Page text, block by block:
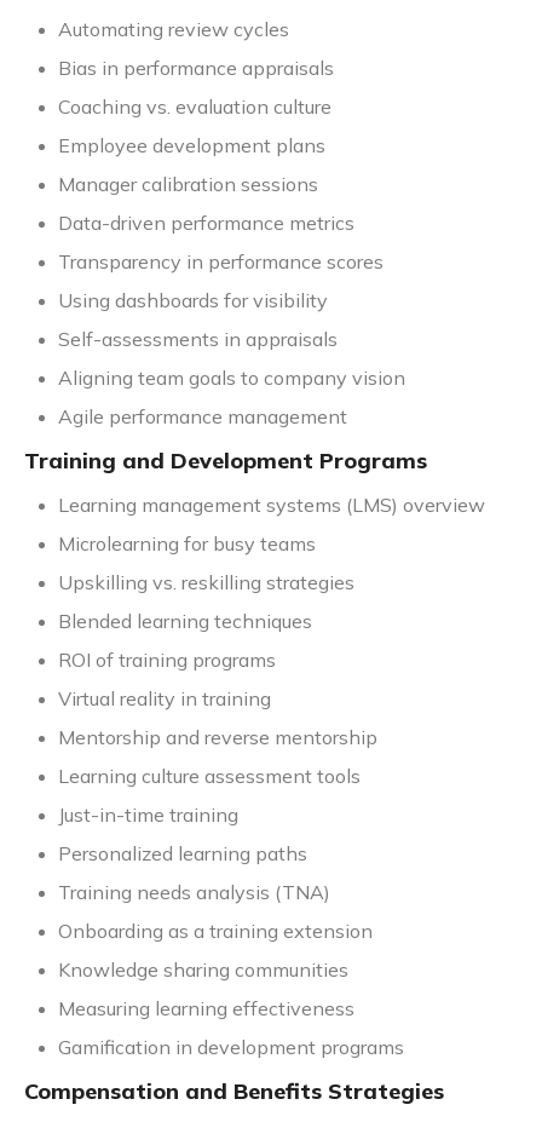
Automating review cycles
Bias in performance appraisals
Coaching vs. evaluation culture
Employee development plans
Manager calibration sessions
Data-driven performance metrics
Transparency in performance scores
Using dashboards for visibility
Self-assessments in appraisals
Aligning team goals to company vision
Agile performance management
Training and Development Programs
Learning management systems (LMS) overview
Microlearning for busy teams
Upskilling vs. reskilling strategies
Blended learning techniques
ROI of training programs
Virtual reality in training
Mentorship and reverse mentorship
Learning culture assessment tools
Just-in-time training
Personalized learning paths
Training needs analysis (TNA)
Onboarding as a training extension
Knowledge sharing communities
Measuring learning effectiveness
Gamification in development programs
Compensation and Benefits Strategies